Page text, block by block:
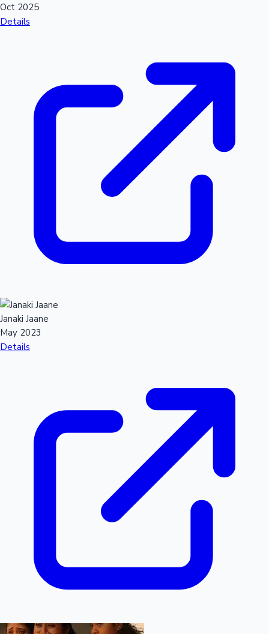
Oct 2025
Details
Janaki Jaane
May 2023
Details